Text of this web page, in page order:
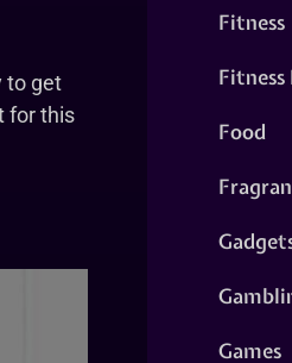
to get
for this
Fitness
Food
Games